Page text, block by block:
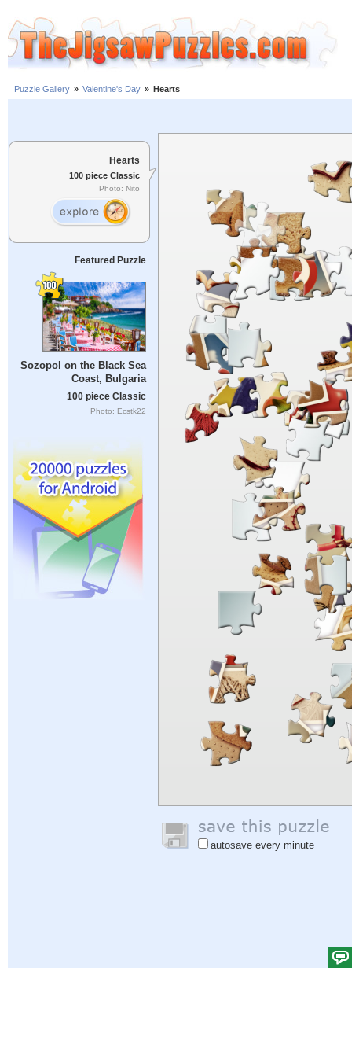
Puzzle Gallery » Valentine's Day » Hearts
Hearts
100 piece Classic
Photo: Nito
Featured Puzzle
Sozopol on the Black Sea
Coast, Bulgaria
100 piece Classic
Photo: Ecstk22
autosave every minute